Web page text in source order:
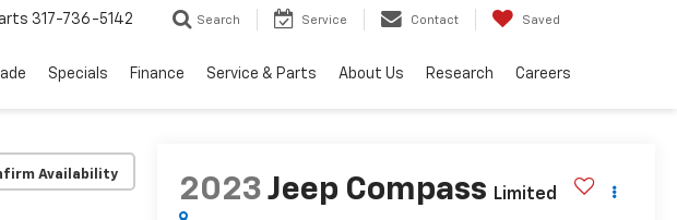
317-736-5142 Search Service Contact Saved
Specials Finance Service & Parts About Us Research Careers
Availability
2023 Jeep Compass Limited